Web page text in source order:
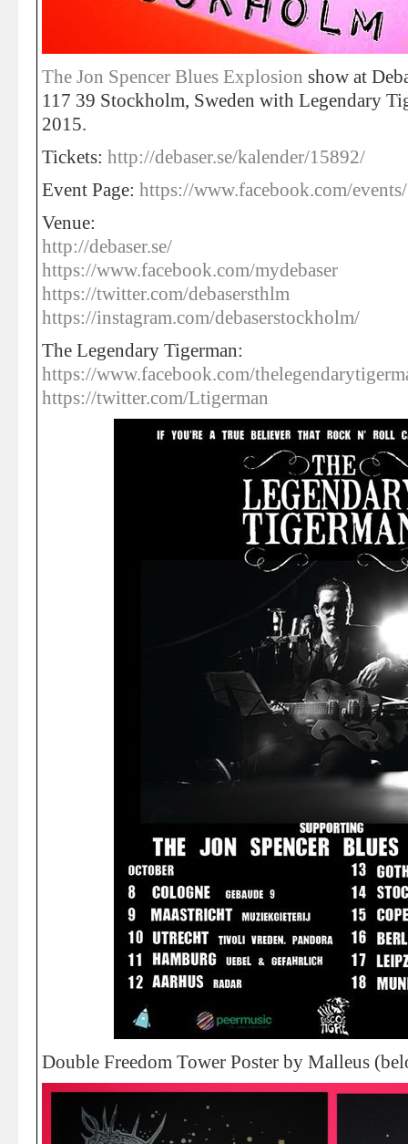
The Jon Spencer Blues Explosion show at
117 39 Stockholm, Sweden with Legendary
2015.
Tickets: http://debaser.se/kalender/15892/
Event Page: https://www.facebook.com/
Venue:
http://debaser.se/
https://www.facebook.com/mydebaser
https://twitter.com/debasersthlm
https://instagram.com/debaserstockholm/
The Legendary Tigerman:
https://www.facebook.com/
https://twitter.com/Ltigerman
Double Freedom Tower Poster by Malleus